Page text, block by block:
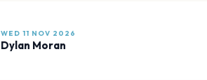
WED 11 NOV 2026
Dylan Moran